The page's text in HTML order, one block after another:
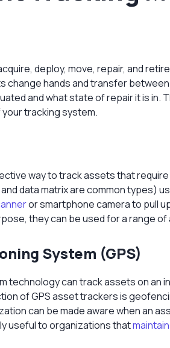
deploy, move, repair, and
change hands and transfer
and what state of repair it is in.
tracking system.
way to track assets that require
data matrix are common types)
or smartphone camera to pull
they can be used for a range
System (GPS)
technology can track assets on an
of GPS asset trackers is
can be made aware when an
useful to organizations that